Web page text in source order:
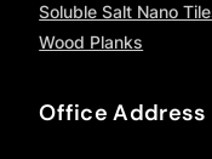
Soluble Salt Nano
Wood Planks
Office Address